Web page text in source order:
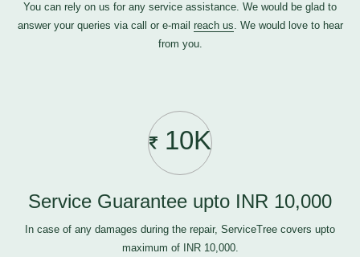
You can rely on us for any service assistance. We would be glad to
answer your queries via call or e-mail reach us. We would love to hear
from you.
10K
Service Guarantee upto INR 10,000
In case of any damages during the repair, ServiceTree covers upto
maximum of INR 10,000.